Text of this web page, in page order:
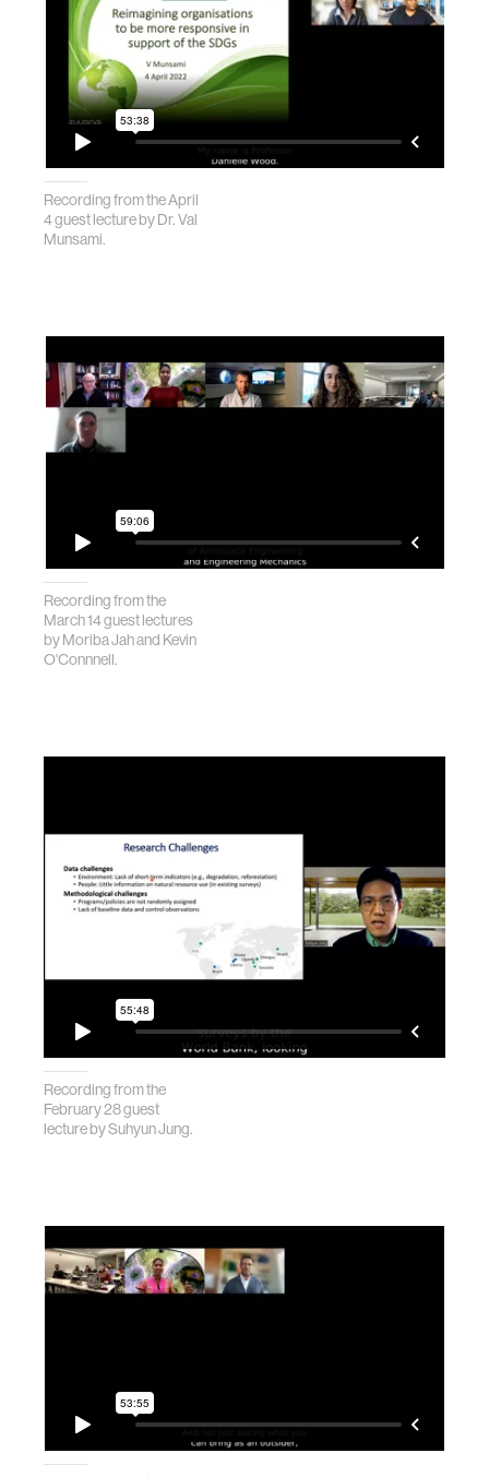
Recording from the April
4 guest lecture by Dr. Val
Munsami.
Recording from the
March 14 guest lectures
by Moriba Jah and Kevin
O'Connnell.
Recording from the
February 28 guest
lecture by Suhyun Jung.